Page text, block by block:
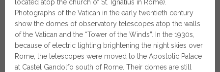
located atop the church of St. Ignatius in Rome).
Photographs of the Vatican in the early twentieth century
show the domes of observatory telescopes atop the walls
of the Vatican and the “Tower of the Winds”. In the 1930s,
because of electric lighting brightening the night skies over
Rome, the telescopes were moved to the Apostolic Palace
at Castel Gandolfo south of Rome. Their domes are still